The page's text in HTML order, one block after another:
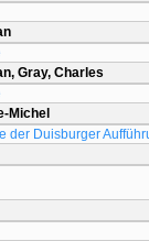
Gray, Charles
Michel
der Duisburger